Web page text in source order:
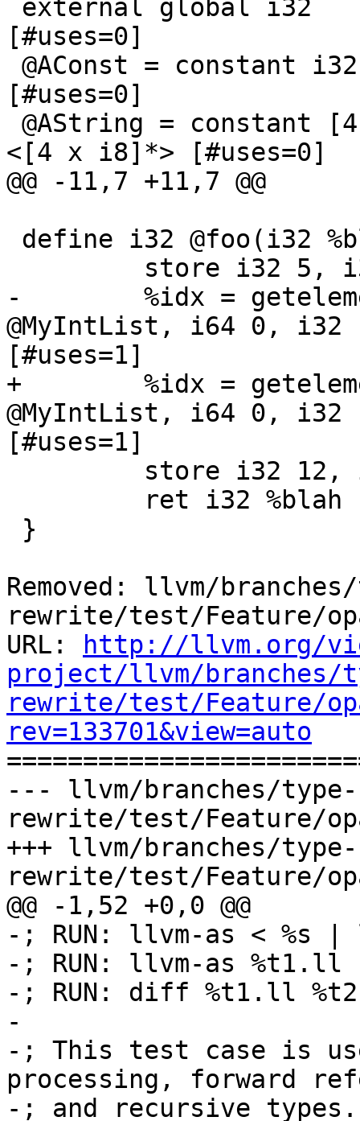
[#uses=0]
[#uses=0]
<[4 x i8]*> [#uses=0]
@@ -11,7 +11,7 @@
-        %idx =
@MyIntList, i64 0,
[#uses=1]
+        %idx =
@MyIntList, i64 0,
[#uses=1]
Removed: llvm/
rewrite/test/Feature/
URL:
http://llvm.org/
project/llvm/branches/
rewrite/test/Feature/
rev=133701&view=auto
--- llvm/branches/type-
rewrite/test/Feature/
+++ llvm/branches/type-
rewrite/test/Feature/
@@ -1,52 +0,0 @@
-; RUN: llvm-as < %s
-; RUN: llvm-as
-; RUN: diff %t1.ll
-
-; This test case is
processing, forward
-; and recursive types.